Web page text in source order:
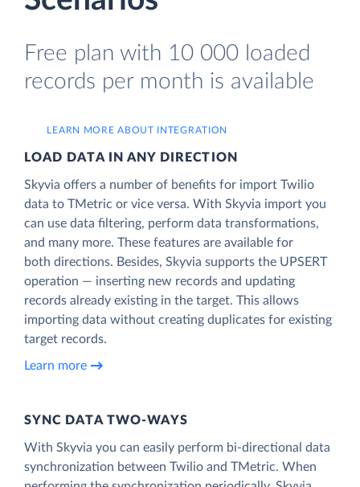
Free plan with 10 000 loaded
records per month is available
LEARN MORE ABOUT INTEGRATION
LOAD DATA IN ANY DIRECTION
Skyvia offers a number of benefits for import Twilio
data to TMetric or vice versa. With Skyvia import you
can use data filtering, perform data transformations,
and many more. These features are available for
both directions. Besides, Skyvia supports the UPSERT
operation — inserting new records and updating
records already existing in the target. This allows
importing data without creating duplicates for existing
target records.
Learn more
SYNC DATA TWO-WAYS
With Skyvia you can easily perform bi-directional data
synchronization between Twilio and TMetric. When